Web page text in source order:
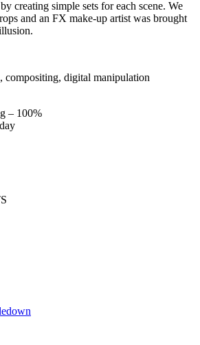
creating simple sets for each scene. We
and an FX make-up artist was brought
compositing, digital manipulation
– 100%